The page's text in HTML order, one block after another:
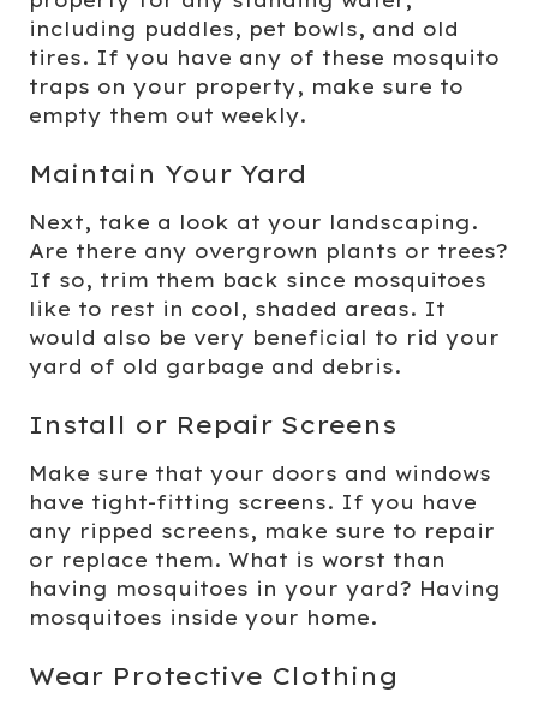
including puddles, pet bowls, and old
tires. If you have any of these mosquito
traps on your property, make sure to
empty them out weekly.
Maintain Your Yard
Next, take a look at your landscaping.
Are there any overgrown plants or trees?
If so, trim them back since mosquitoes
like to rest in cool, shaded areas. It
would also be very beneficial to rid your
yard of old garbage and debris.
Install or Repair Screens
Make sure that your doors and windows
have tight-fitting screens. If you have
any ripped screens, make sure to repair
or replace them. What is worst than
having mosquitoes in your yard? Having
mosquitoes inside your home.
Wear Protective Clothing